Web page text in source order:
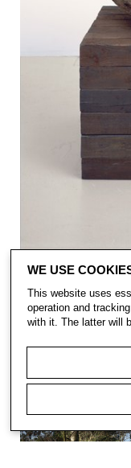
WE USE
This website uses
operation and
with it. The latter will